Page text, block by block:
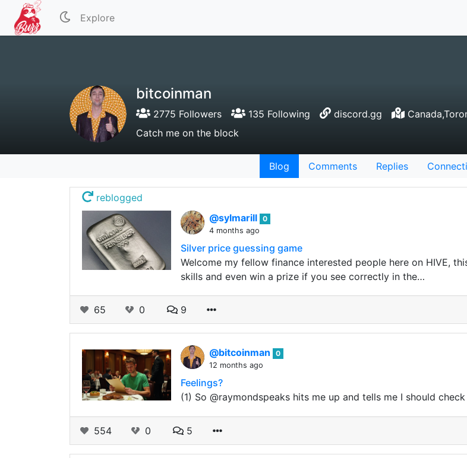
Explore
bitcoinman
2775 Followers 135 Following discord.gg
Catch me on the block
Blog Comments Replies
reblogged
@sylmarill 0
4 months ago
Silver price guessing game
Welcome my fellow finance interested people here on HIVE,
skills and even win a prize if you see correctly in the…
65 0 9
@bitcoinman
0
12 months ago
Feelings?
(1) So @raymondspeaks hits me up and tells me I should
554 0 5